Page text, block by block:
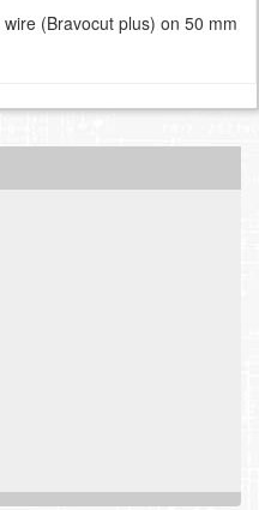
(Bravocut plus) on 50 mm